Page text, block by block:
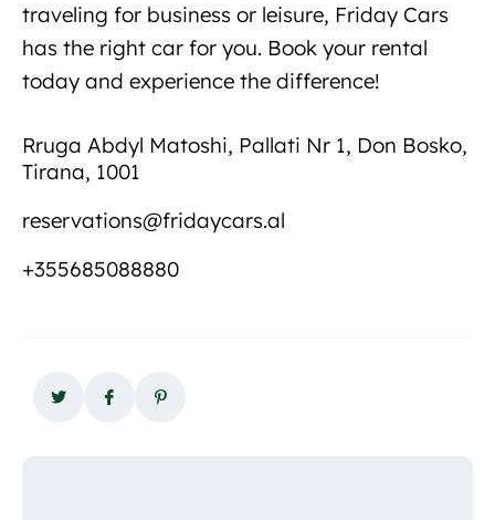
traveling for business or leisure, Friday Cars
has the right car for you. Book your rental
today and experience the difference!
Rruga Abdyl Matoshi, Pallati Nr 1, Don Bosko,
Tirana, 1001
reservations@fridaycars.al
+355685088880